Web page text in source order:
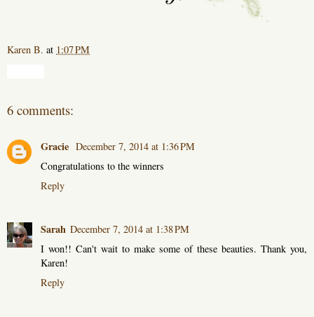
Karen B. at 1:07 PM
6 comments:
Gracie December 7, 2014 at 1:36 PM
Congratulations to the winners
Reply
Sarah December 7, 2014 at 1:38 PM
I won!! Can't wait to make some of these beauties. Thank you,
Karen!
Reply